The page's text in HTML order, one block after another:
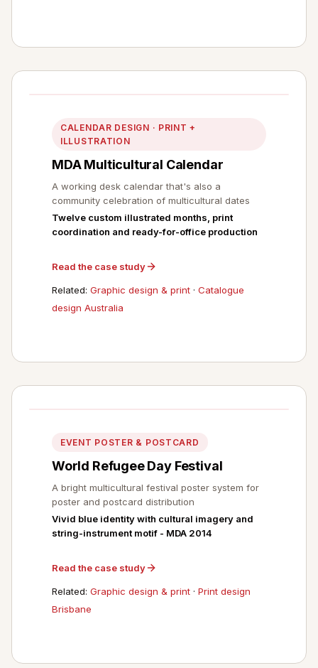
CALENDAR DESIGN · PRINT +
ILLUSTRATION
MDA Multicultural Calendar
A working desk calendar that's also a
community celebration of multicultural dates
Twelve custom illustrated months, print
coordination and ready-for-office production
Read the case study
Related: Graphic design & print · Catalogue
design Australia
EVENT POSTER & POSTCARD
World Refugee Day Festival
A bright multicultural festival poster system for
poster and postcard distribution
Vivid blue identity with cultural imagery and
string-instrument motif - MDA 2014
Read the case study
Related: Graphic design & print · Print design
Brisbane